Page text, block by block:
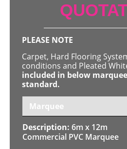
PLEASE NOTE
Carpet, Hard Flooring
conditions and Pleated
included in below
standard.
Marquee
6m x 12m
Commercial PVC Marquee